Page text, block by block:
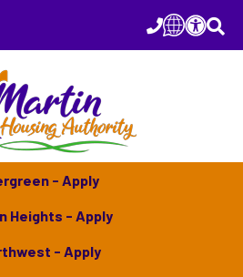
- Apply
Heights - Apply
- Apply